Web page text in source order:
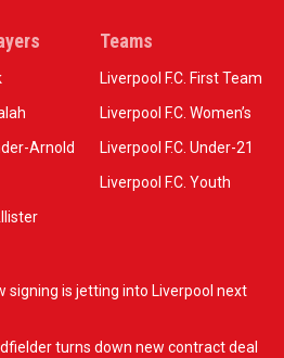
Arnold
Teams
Liverpool F.C. First Team
Liverpool F.C. Women’s
Liverpool F.C. Under-21
Liverpool F.C. Youth
signing is jetting into Liverpool next
turns down new contract deal